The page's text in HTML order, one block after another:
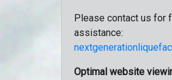
Please contact us for
assistance:
Optimal website